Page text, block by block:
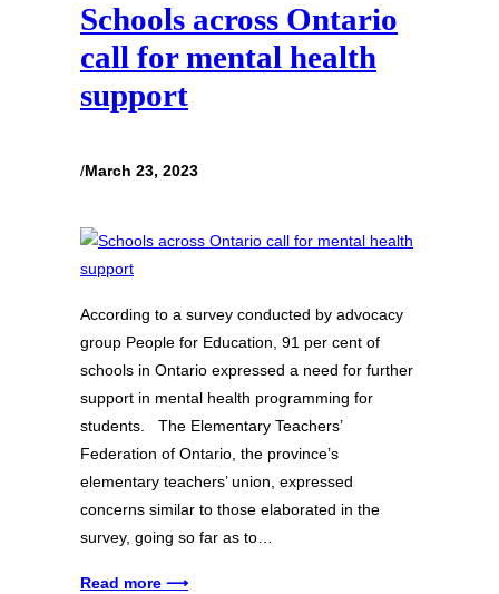
Schools across Ontario
call for mental health
support
/March 23, 2023
According to a survey conducted by advocacy
group People for Education, 91 per cent of
schools in Ontario expressed a need for further
support in mental health programming for
students. The Elementary Teachers’
Federation of Ontario, the province’s
elementary teachers’ union, expressed
concerns similar to those elaborated in the
survey, going so far as to…
Read more ⟶